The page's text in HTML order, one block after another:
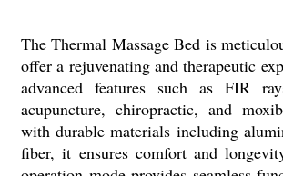
The Thermal Massage Bed is
offer a rejuvenating and therapeutic
advanced features such as FIR
acupuncture, chiropractic, and
with durable materials including
fiber, it ensures comfort and